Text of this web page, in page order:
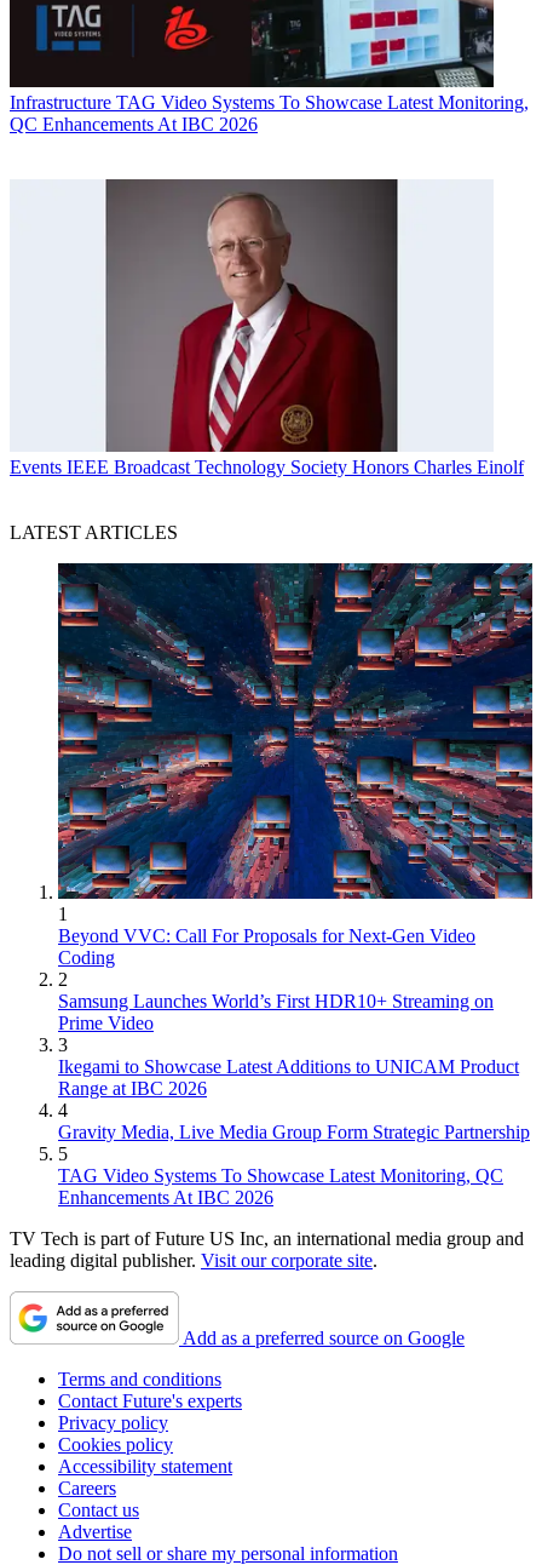
Infrastructure TAG Video Systems To Showcase Latest Monitoring,
QC Enhancements At IBC 2026
Events IEEE Broadcast Technology Society Honors Charles Einolf
LATEST ARTICLES
1
Beyond VVC: Call For Proposals for Next-Gen Video
Coding
2
Samsung Launches World’s First HDR10+ Streaming on
Prime Video
3
Ikegami to Showcase Latest Additions to UNICAM Product
Range at IBC 2026
4
Gravity Media, Live Media Group Form Strategic Partnership
5
TAG Video Systems To Showcase Latest Monitoring, QC
Enhancements At IBC 2026
TV Tech is part of Future US Inc, an international media group and
leading digital publisher. Visit our corporate site.
Add as a preferred source on Google
Terms and conditions
Contact Future's experts
Privacy policy
Cookies policy
Accessibility statement
Careers
Contact us
Advertise
Do not sell or share my personal information